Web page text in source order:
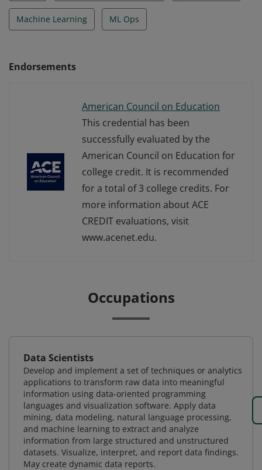
Machine Learning ML Ops
Endorsements
American Council on Education
This credential has been
successfully evaluated by the
American Council on Education for
college credit. It is recommended
for a total of 3 college credits. For
more information about ACE
CREDIT evaluations, visit
www.acenet.edu.
Occupations
Data Scientists
Develop and implement a set of techniques or analytics
applications to transform raw data into meaningful
information using data-oriented programming
languages and visualization software. Apply data
mining, data modeling, natural language processing,
and machine learning to extract and analyze
information from large structured and unstructured
datasets. Visualize, interpret, and report data findings.
May create dynamic data reports.